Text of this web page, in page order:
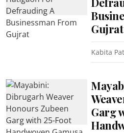
Gujrat
Kabita
Garg